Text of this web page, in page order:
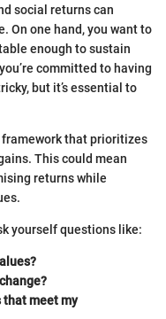
social returns can
On one hand, you want to
enough to sustain
committed to having
but it’s essential to
that prioritizes
This could mean
returns while
yourself questions like:
that meet my